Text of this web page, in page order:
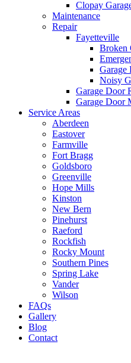
Clopay
Maintenance
Repair
Fayetteville
Broken
Garage
Noisy
Garage Door
Garage Door
Service Areas
Aberdeen
Eastover
Farmville
Fort Bragg
Goldsboro
Greenville
Hope Mills
Kinston
New Bern
Pinehurst
Raeford
Rockfish
Rocky Mount
Southern Pines
Spring Lake
Vander
Wilson
FAQs
Gallery
Blog
Contact